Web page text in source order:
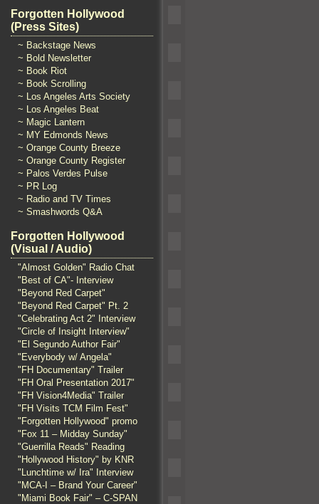
Forgotten Hollywood
(Press Sites)
~ Backstage News
~ Bold Newsletter
~ Book Riot
~ Book Scrolling
~ Los Angeles Arts Society
~ Los Angeles Beat
~ Magic Lantern
~ MY Edmonds News
~ Orange County Breeze
~ Orange County Register
~ Palos Verdes Pulse
~ PR Log
~ Radio and TV Times
~ Smashwords Q&A
Forgotten Hollywood
(Visual / Audio)
"Almost Golden" Radio Chat
"Best of CA"- Interview
"Beyond Red Carpet"
"Beyond Red Carpet" Pt. 2
"Celebrating Act 2" Interview
"Circle of Insight Interview"
"El Segundo Author Fair"
"Everybody w/ Angela"
"FH Documentary" Trailer
"FH Oral Presentation 2017"
"FH Vision4Media" Trailer
"FH Visits TCM Film Fest"
"Forgotten Hollywood" promo
"Fox 11 – Midday Sunday"
"Guerrilla Reads" Reading
"Hollywood History" by KNR
"Lunchtime w/ Ira" Interview
"MCA-I – Brand Your Career"
"Miami Book Fair" – C-SPAN